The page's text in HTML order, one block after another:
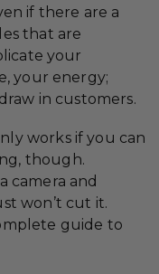
if there are a
that are
your
your energy;
in customers.
works if you can
though.
camera and
won’t cut it.
guide to